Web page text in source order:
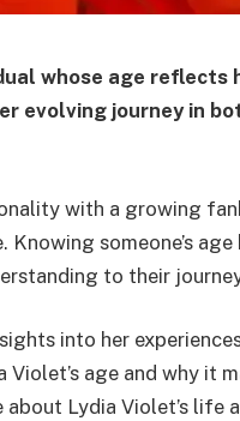
whose age
evolving journey in
with a growing
Knowing someone’s
to their
into her
age and why it
Lydia Violet’s life